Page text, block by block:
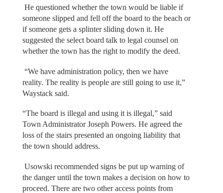
He questioned whether the town would be liable if
someone slipped and fell off the board to the beach or
if someone gets a splinter sliding down it. He
suggested the select board talk to legal counsel on
whether the town has the right to modify the deed.
“We have administration policy, then we have
reality. The reality is people are still going to use it,”
Waystack said.
“The board is illegal and using it is illegal,” said
Town Administrator Joseph Powers. He agreed the
loss of the stairs presented an ongoing liability that
the town should address.
Usowski recommended signs be put up warning of
the danger until the town makes a decision on how to
proceed. There are two other access points from